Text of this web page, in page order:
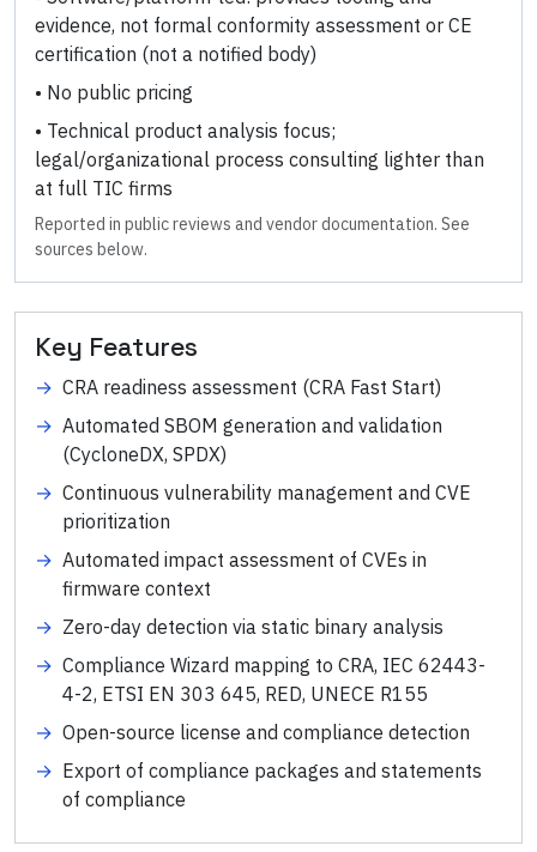
evidence, not formal conformity assessment or CE
certification (not a notified body)
• No public pricing
• Technical product analysis focus;
legal/organizational process consulting lighter than
at full TIC firms
Reported in public reviews and vendor documentation. See
sources below.
Key Features
→ CRA readiness assessment (CRA Fast Start)
→ Automated SBOM generation and validation
(CycloneDX, SPDX)
→ Continuous vulnerability management and CVE
prioritization
→ Automated impact assessment of CVEs in
firmware context
→ Zero-day detection via static binary analysis
→ Compliance Wizard mapping to CRA, IEC 62443-
4-2, ETSI EN 303 645, RED, UNECE R155
→ Open-source license and compliance detection
→ Export of compliance packages and statements
of compliance